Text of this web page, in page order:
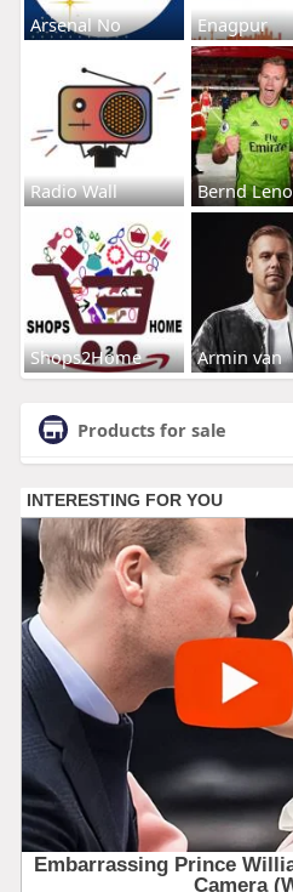
Arsenal No Enagpur
Radio Wall Bernd Leno
Shops2Home Armin van
Products for sale